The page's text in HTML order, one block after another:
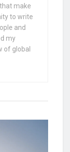
make
to write
and
my
of global